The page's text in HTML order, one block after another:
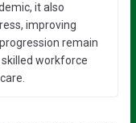
it also
improving
remain
workforce